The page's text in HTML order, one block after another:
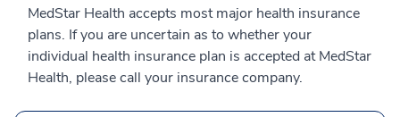
MedStar Health accepts most major health insurance
plans. If you are uncertain as to whether your
individual health insurance plan is accepted at MedStar
Health, please call your insurance company.